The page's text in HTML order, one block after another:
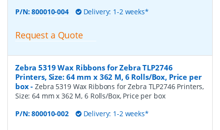
P/N:800010-004 Delivery: 1-2 weeks*
Request a Quote
Zebra 5319 Wax Ribbons for Zebra TLP2746
Printers, Size: 64 mm x 362 M, 6 Rolls/Box, Price per
box-Zebra 5319 Wax Ribbons for Zebra TLP2746 Printers,
Size: 64 mm x 362 M, 6 Rolls/Box, Price per box
P/N:800010-002 Delivery: 1-2 weeks*